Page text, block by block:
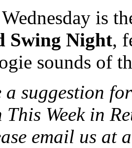
is
Swing Night,
sounds of
a suggestion
Week in
email us at